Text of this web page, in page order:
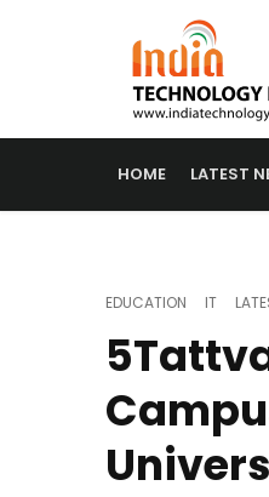
HOME LATEST
EDUCATION IT